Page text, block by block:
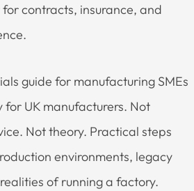
contracts, insurance, and
guide for manufacturing SMEs
for UK manufacturers. Not
Not theory. Practical steps
environments, legacy
of running a factory.